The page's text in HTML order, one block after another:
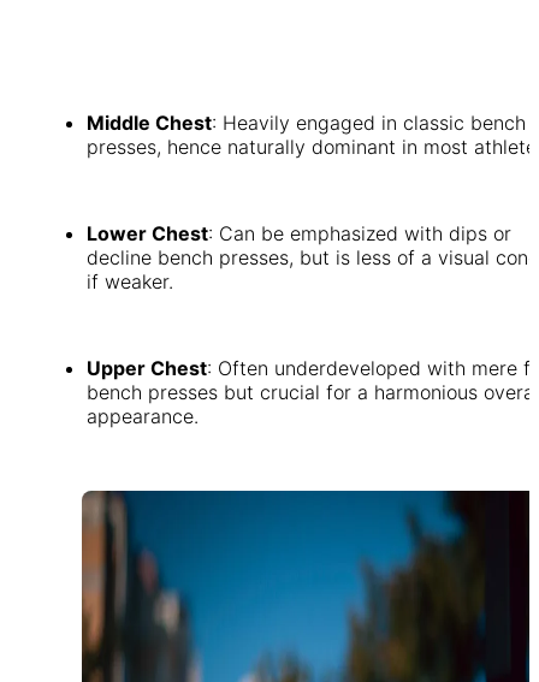
Middle Chest: Heavily engaged in classic bench
presses, hence naturally dominant in most
Lower Chest: Can be emphasized with dips or
decline bench presses, but is less of a visual
if weaker.
Upper Chest: Often underdeveloped with mere
bench presses but crucial for a harmonious
appearance.